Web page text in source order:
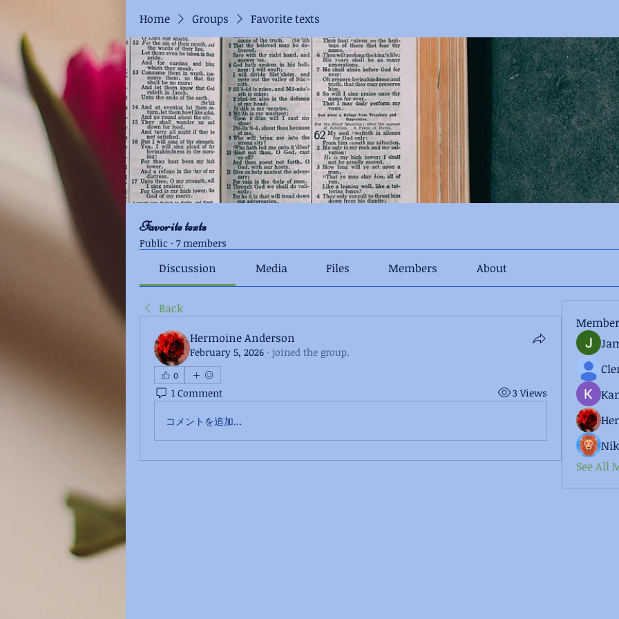
Home Groups Favorite texts
Favorite texts
Public · 7 members
Discussion Media Files Members About
Back
Hermoine Anderson
February 5, 2026 · joined the group.
0
1 Comment 3 Views
コメントを追加…
See All